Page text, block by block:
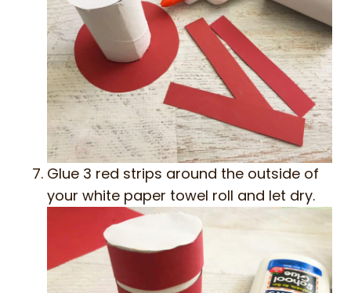
Glue 3 red strips around the outside of
your white paper towel roll and let dry.